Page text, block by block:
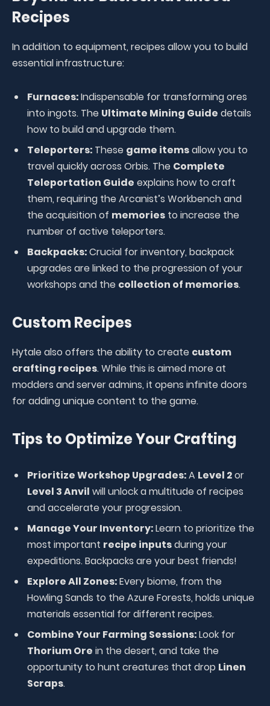
Recipes
In addition to equipment, recipes allow you to build
essential infrastructure:
Furnaces:Indispensable for transforming ores
into ingots. The Ultimate Mining Guide details
how to build and upgrade them.
Teleporters: These game itemsallow you to
travel quickly across Orbis. The Complete
Teleportation Guide explains how to craft
them, requiring the Arcanist’s Workbench and
the acquisition of memories to increase the
number of active teleporters.
Backpacks:Crucial for inventory, backpack
upgrades are linked to the progression of your
workshops and the collection of memories.
Custom Recipes
Hytale also offers the ability to create custom
crafting recipes. While this is aimed more at
modders and server admins, it opens infinite doors
for adding unique content to the game.
Tips to Optimize Your Crafting
Prioritize Workshop Upgrades:A Level 2or
Level 3 Anvil will unlock a multitude of recipes
and accelerate your progression.
Manage Your Inventory:Learn to prioritize the
most important recipe inputsduring your
expeditions. Backpacks are your best friends!
Explore All Zones:Every biome, from the
Howling Sands to the Azure Forests, holds unique
materials essential for different recipes.
Combine Your Farming Sessions:Look for
Thorium Ore in the desert, and take the
opportunity to hunt creatures that drop Linen
Scraps.